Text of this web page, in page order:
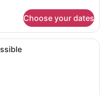
Choose your dates
room with a large bed, a